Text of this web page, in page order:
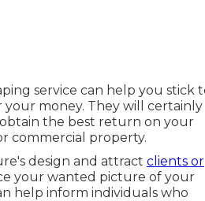
service can help you stick
money. They will certainly
the best return on your
commercial property.
design and attract clients or
your wanted picture of your
help inform individuals who